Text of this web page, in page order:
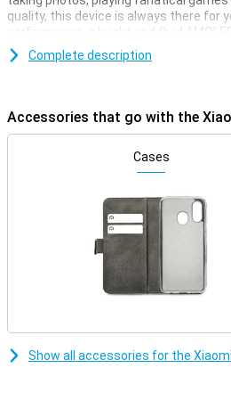
quality, this device is always there for
performance, a bright and fluid
software that thinks with you.
when it comes to connectivity, you'll be
Very strong performance
Under the bonnet of the Xiaomi 17
Qualcomm Snapdragon 8 Elite Gen 5
open instantly and even heavy games
Combined with 12GB RAM, you'll
effortlessly. 512GB of storage gives
for your photos, videos and apps. So
optimisations keep your smartphone
Complete description
Accessories that go with the
Cases
Show all accessories for the